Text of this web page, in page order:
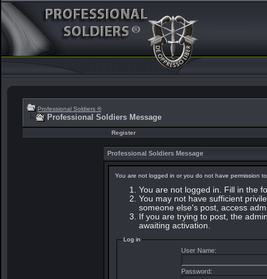
Professional Soldiers ®
Professional Soldiers Message
Register
Professional Soldiers Message
You are not logged in or you do not have permission
You are not logged in. Fill in the
You may not have sufficient
someone else's post, access
If you are trying to post, the
awaiting activation.
Log in
User Name:
Password: